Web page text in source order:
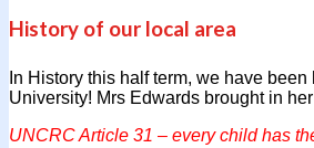
History of our local area
In History this half term, we have
University! Mrs Edwards brought in
UNCRC Article 31 – every child has